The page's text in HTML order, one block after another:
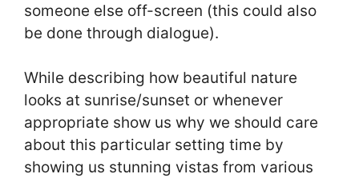
someone else off-screen (this could also
be done through dialogue).
While describing how beautiful nature
looks at sunrise/sunset or whenever
appropriate show us why we should care
about this particular setting time by
showing us stunning vistas from various